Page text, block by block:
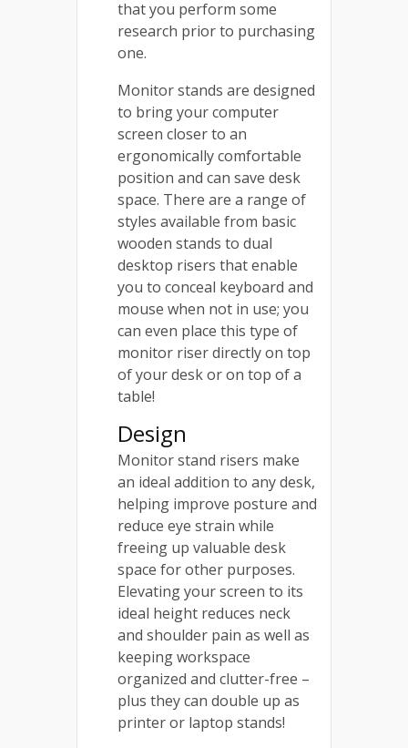
that you perform some
research prior to purchasing
one.
Monitor stands are designed
to bring your computer
screen closer to an
ergonomically comfortable
position and can save desk
space. There are a range of
styles available from basic
wooden stands to dual
desktop risers that enable
you to conceal keyboard and
mouse when not in use; you
can even place this type of
monitor riser directly on top
of your desk or on top of a
table!
Design
Monitor stand risers make
an ideal addition to any desk,
helping improve posture and
reduce eye strain while
freeing up valuable desk
space for other purposes.
Elevating your screen to its
ideal height reduces neck
and shoulder pain as well as
keeping workspace
organized and clutter-free –
plus they can double up as
printer or laptop stands!